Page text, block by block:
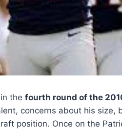
the fourth round of the
concerns about his size,
position. Once on the